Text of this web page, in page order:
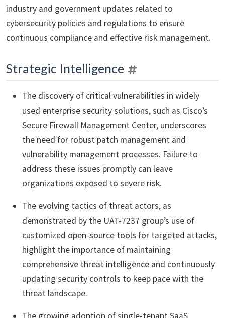
industry and government updates related to
cybersecurity policies and regulations to ensure
continuous compliance and effective risk management.
Strategic Intelligence
The discovery of critical vulnerabilities in widely
used enterprise security solutions, such as Cisco’s
Secure Firewall Management Center, underscores
the need for robust patch management and
vulnerability management processes. Failure to
address these issues promptly can leave
organizations exposed to severe risk.
The evolving tactics of threat actors, as
demonstrated by the UAT-7237 group’s use of
customized open-source tools for targeted attacks,
highlight the importance of maintaining
comprehensive threat intelligence and continuously
updating security controls to keep pace with the
threat landscape.